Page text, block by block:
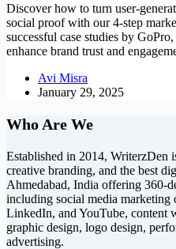
Discover how to turn user-
social proof with our 4-step
successful case studies by
enhance brand trust and
Avi Misra
January 29, 2025
Who Are We
Established in 2014, WriterzDen
creative branding, and the best
Ahmedabad, India offering 360-
including social media marketing
LinkedIn, and YouTube, content
graphic design, logo design,
advertising.